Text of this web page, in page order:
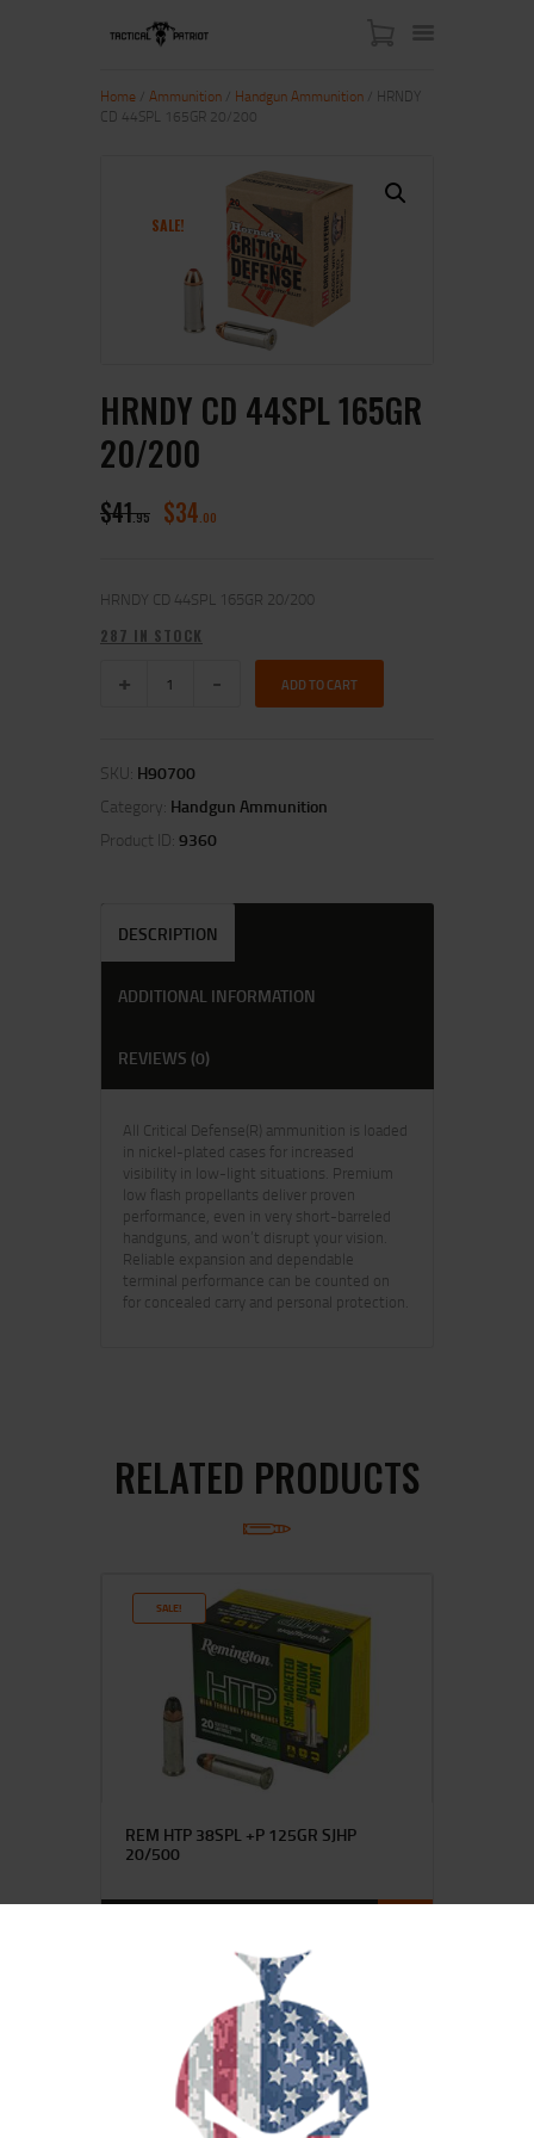
SHOP
CONTACT US
MY ACCOUNT
Home Ammunition Handgun Ammunition / HRNDY
CD 44SPL 165GR 20/200
SALE!
HRNDY CD 44SPL 165GR
20/200
$41 95 $34 00
HRNDY CD 44SPL 165GR 20/200
287 IN STOCK
ADD TO CART
SKU: H90700
Category: Handgun Ammunition
Product ID: 9360
DESCRIPTION
ADDITIONAL INFORMATION
REVIEWS (0)
All Critical Defense(R) ammunition is loaded
in nickel-plated cases for increased
visibility in low-light situations. Premium
low flash propellants deliver proven
performance, even in very short-barreled
handguns, and won’t disrupt your vision.
Reliable expansion and dependable
terminal performance can be counted on
for concealed carry and personal protection.
RELATED PRODUCTS
SALE!
REM HTP 38SPL +P 125GR SJHP
20/500